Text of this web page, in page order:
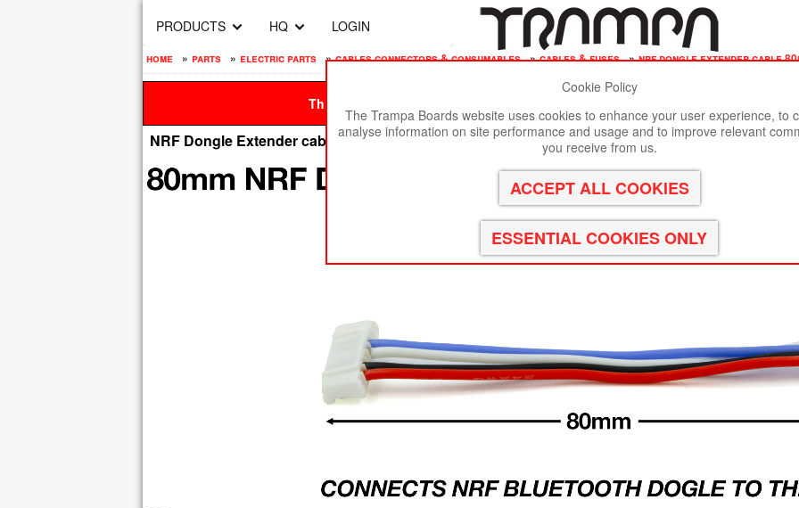
PRODUCTS HQ LOGIN
home » parts » electric parts » cables connectors & consumables » cables & fuses » nrf dongle extender cable
This site is best viewed in Google Chrome, Firefox or Safari. to
NRF Dongle Extender cable 80mm - VESC 6
Cookie Policy
The Trampa Boards website uses cookies to enhance your user experience, to
analyse information on site performance and usage and to improve relevant
you receive from us.